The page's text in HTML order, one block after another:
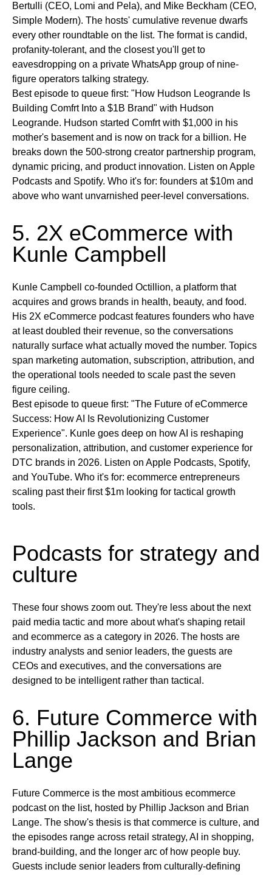
Bertulli (CEO, Lomi and Pela), and Mike Beckham (CEO,
Simple Modern). The hosts' cumulative revenue dwarfs
every other roundtable on the list. The format is candid,
profanity-tolerant, and the closest you'll get to
eavesdropping on a private WhatsApp group of nine-
figure operators talking strategy.
Best episode to queue first: "How Hudson Leogrande Is
Building Comfrt Into a $1B Brand" with Hudson
Leogrande. Hudson started Comfrt with $1,000 in his
mother's basement and is now on track for a billion. He
breaks down the 500-strong creator partnership program,
dynamic pricing, and product innovation. Listen on Apple
Podcasts and Spotify. Who it's for: founders at $10m and
above who want unvarnished peer-level conversations.
5. 2X eCommerce with
Kunle Campbell
Kunle Campbell co-founded Octillion, a platform that
acquires and grows brands in health, beauty, and food.
His 2X eCommerce podcast features founders who have
at least doubled their revenue, so the conversations
naturally surface what actually moved the number. Topics
span marketing automation, subscription, attribution, and
the operational tools needed to scale past the seven
figure ceiling.
Best episode to queue first: "The Future of eCommerce
Success: How AI Is Revolutionizing Customer
Experience". Kunle goes deep on how AI is reshaping
personalization, attribution, and customer experience for
DTC brands in 2026. Listen on Apple Podcasts, Spotify,
and YouTube. Who it's for: ecommerce entrepreneurs
scaling past their first $1m looking for tactical growth
tools.
Podcasts for strategy and
culture
These four shows zoom out. They're less about the next
paid media tactic and more about what's shaping retail
and ecommerce as a category in 2026. The hosts are
industry analysts and senior leaders, the guests are
CEOs and executives, and the conversations are
designed to be intelligent rather than tactical.
6. Future Commerce with
Phillip Jackson and Brian
Lange
Future Commerce is the most ambitious ecommerce
podcast on the list, hosted by Phillip Jackson and Brian
Lange. The show's thesis is that commerce is culture, and
the episodes range across retail strategy, AI in shopping,
brand-building, and the longer arc of how people buy.
Guests include senior leaders from culturally-defining